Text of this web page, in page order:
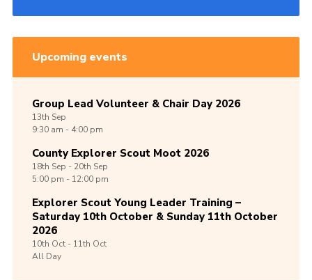
Upcoming events
Group Lead Volunteer & Chair Day 2026
13th Sep
9:30 am - 4:00 pm
County Explorer Scout Moot 2026
18th Sep -20th Sep
5:00 pm - 12:00 pm
Explorer Scout Young Leader Training –
Saturday 10th October & Sunday 11th October
2026
10th Oct -11th Oct
All Day